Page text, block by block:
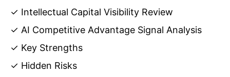
✓ Intellectual Capital Visibility Review
✓ AI Competitive Advantage Signal Analysis
✓ Key Strengths
✓ Hidden Risks